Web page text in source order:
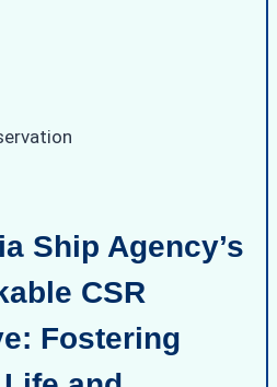
Ship Agency’s
CSR
Fostering